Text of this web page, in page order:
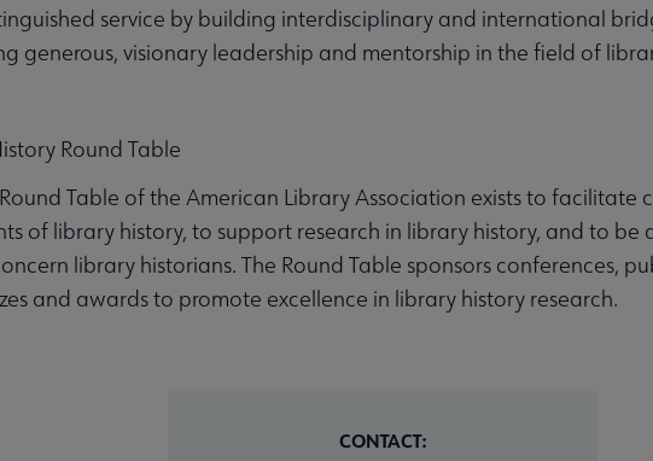
service by building interdisciplinary and international
generous, visionary leadership and mentorship in the field of
Round Table
Table of the American Library Association exists to
of library history, to support research in library history, and to be
library historians. The Round Table sponsors conferences,
and awards to promote excellence in library history research.
CONTACT: